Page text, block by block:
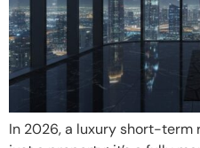
In 2026, a luxury short-term